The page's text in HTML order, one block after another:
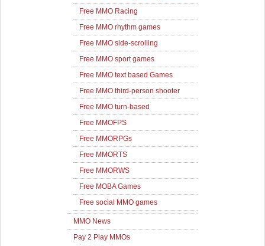
Free MMO Racing
Free MMO rhythm games
Free MMO side-scrolling
Free MMO sport games
Free MMO text based Games
Free MMO third-person shooter
Free MMO turn-based
Free MMOFPS
Free MMORPGs
Free MMORTS
Free MMORWS
Free MOBA Games
Free social MMO games
MMO News
Pay 2 Play MMOs